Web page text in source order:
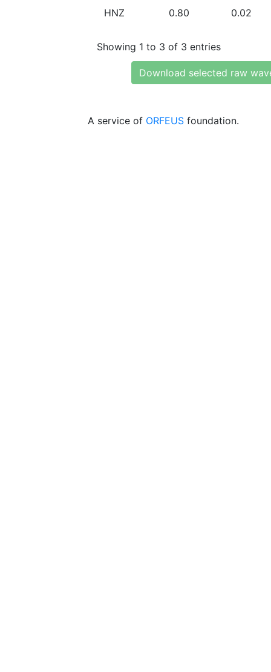
HNZ 0.80 0.02
Showing 1 to 3 of 3 entries
Download selected raw
A service of ORFEUS foundation.